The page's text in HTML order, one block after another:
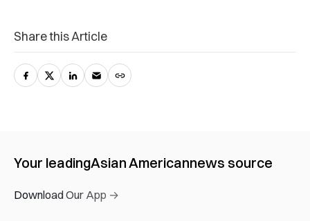
Share this Article
Your leadingAsian Americannews source
Download Our App →